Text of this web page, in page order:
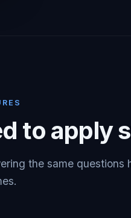
to apply
the same questions